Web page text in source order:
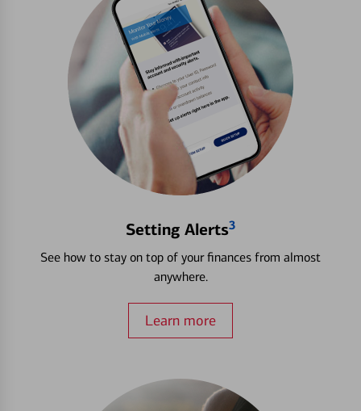
Setting Alerts3
See how to stay on top of your finances from almost
anywhere.
Learn more